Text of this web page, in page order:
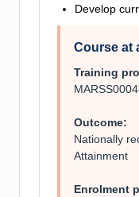
Develop
Course at
Training
Outcome:
Nationally
Attainment
Enrolment